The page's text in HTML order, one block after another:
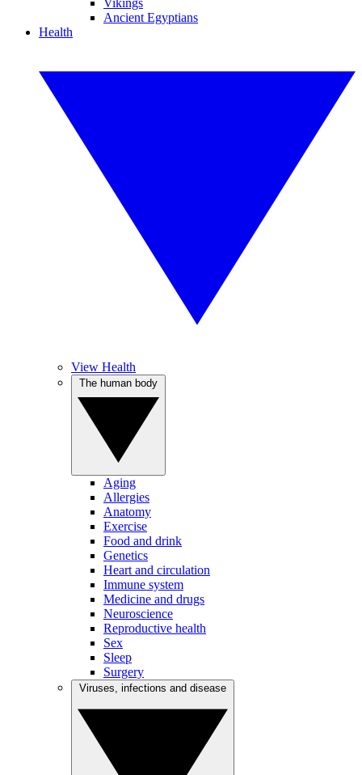
Vikings
Ancient Egyptians
Health
View Health
Aging
Allergies
Anatomy
Exercise
Food and drink
Genetics
Heart and circulation
Immune system
Medicine and drugs
Neuroscience
Reproductive health
Sex
Sleep
Surgery